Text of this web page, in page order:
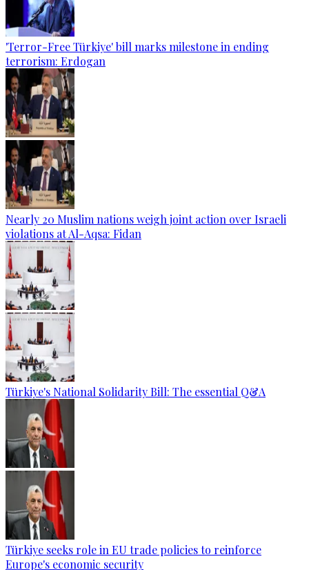
'Terror-Free Türkiye' bill marks milestone in ending
terrorism: Erdogan
Nearly 20 Muslim nations weigh joint action over Israeli
violations at Al-Aqsa: Fidan
Türkiye's National Solidarity Bill: The essential Q&A
Türkiye seeks role in EU trade policies to reinforce
Europe's economic security